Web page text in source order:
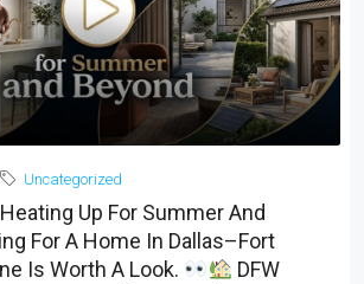
Uncategorized
Up For Summer And
For A Home In Dallas–Fort
Is Worth A Look.
DFW